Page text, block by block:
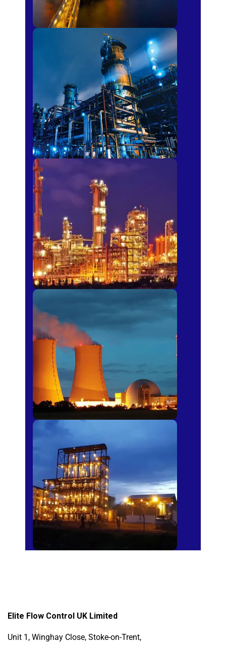
Petro-chemical
Fertilizer
Power Plants
Sugar Mills
Elite Flow Control UK Limited
Unit 1, Winghay Close, Stoke-on-Trent,